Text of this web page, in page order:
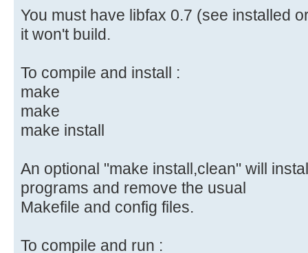
You must have libfax 0.7 (see installed
it won't build.
To compile and install :
make
make
make install
An optional "make install,clean" will
programs and remove the usual
Makefile and config files.
To compile and run :